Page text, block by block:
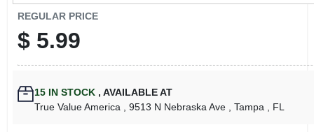
REGULAR PRICE
$ 5.99
15IN STOCK , AVAILABLE AT
True Value America
, 9513 N Nebraska Ave , Tampa , FL